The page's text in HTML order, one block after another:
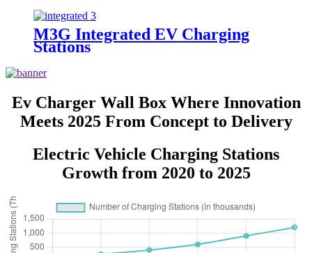
M3G Integrated EV Charging
Stations
Ev Charger Wall Box Where Innovation
Meets 2025 From Concept to Delivery
Electric Vehicle Charging Stations
Growth from 2020 to 2025